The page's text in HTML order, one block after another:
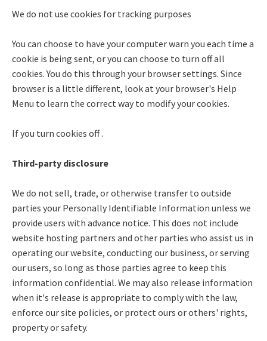
We do not use cookies for tracking purposes
You can choose to have your computer warn you each time a
cookie is being sent, or you can choose to turn off all
cookies. You do this through your browser settings. Since
browser is a little different, look at your browser's Help
Menu to learn the correct way to modify your cookies.
If you turn cookies off .
Third-party disclosure
We do not sell, trade, or otherwise transfer to outside
parties your Personally Identifiable Information unless we
provide users with advance notice. This does not include
website hosting partners and other parties who assist us in
operating our website, conducting our business, or serving
our users, so long as those parties agree to keep this
information confidential. We may also release information
when it's release is appropriate to comply with the law,
enforce our site policies, or protect ours or others' rights,
property or safety.